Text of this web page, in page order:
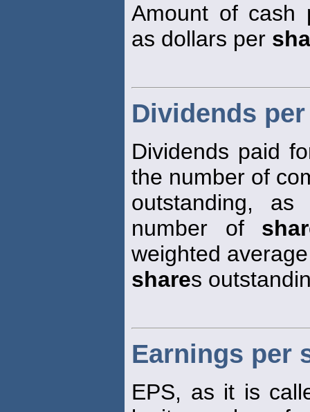
Amount of
as dollars per
Dividends
Dividends paid
the number of
outstanding,
number of
weighted
shares
Earnings per
EPS, as it is